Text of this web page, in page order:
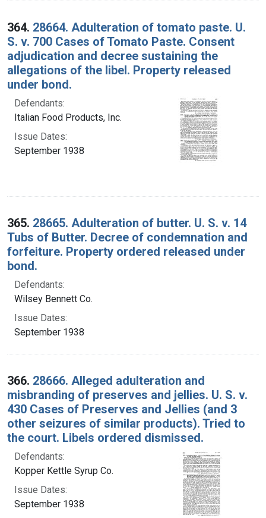
364. 28664. Adulteration of tomato paste. U.
S. v. 700 Cases of Tomato Paste. Consent
adjudication and decree sustaining the
allegations of the libel. Property released
under bond.
Defendants:
Italian Food Products, Inc.
Issue Dates:
September 1938
365. 28665. Adulteration of butter. U. S. v. 14
Tubs of Butter. Decree of condemnation and
forfeiture. Property ordered released under
bond.
Defendants:
Wilsey Bennett Co.
Issue Dates:
September 1938
366. 28666. Alleged adulteration and
misbranding of preserves and jellies. U. S. v.
430 Cases of Preserves and Jellies (and 3
other seizures of similar products). Tried to
the court. Libels ordered dismissed.
Defendants:
Kopper Kettle Syrup Co.
Issue Dates:
September 1938